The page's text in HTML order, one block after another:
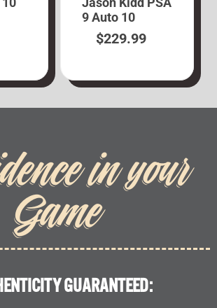
9 Auto 10
$229.99
in your
Game
GUARANTEED: